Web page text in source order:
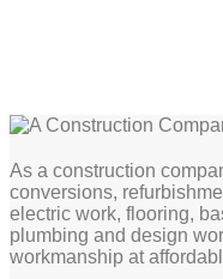
As a construction
conversions,
electric work, flooring,
plumbing and design
workmanship at